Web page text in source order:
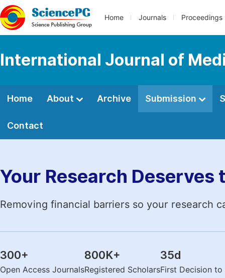
Home Journals Proceedings
International Journal of
Home About Archive Submission
Contact
Your Research Deserves
Removing financial barriers so your research
300+
Open Access Journals
800K+
Registered Scholars
35d
First Decision